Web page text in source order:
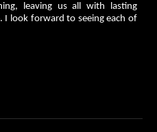
leaving us all with lasting
I look forward to seeing each of